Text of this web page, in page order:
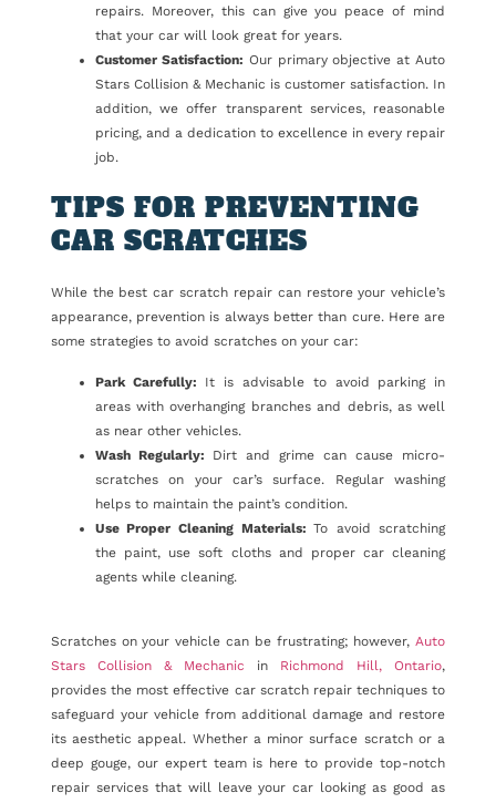
repairs. Moreover, this can give you peace of mind
that your car will look great for years.
Customer Satisfaction: Our primary objective at Auto
Stars Collision & Mechanic is customer satisfaction. In
addition, we offer transparent services, reasonable
pricing, and a dedication to excellence in every repair
job.
TIPS FOR PREVENTING
CAR SCRATCHES
While the best car scratch repair can restore your vehicle’s
appearance, prevention is always better than cure. Here are
some strategies to avoid scratches on your car:
Park Carefully: It is advisable to avoid parking in
areas with overhanging branches and debris, as well
as near other vehicles.
Wash Regularly: Dirt and grime can cause micro-
scratches on your car’s surface. Regular washing
helps to maintain the paint’s condition.
Use Proper Cleaning Materials:To avoid scratching
the paint, use soft cloths and proper car cleaning
agents while cleaning.
Scratches on your vehicle can be frustrating; however,Auto
Stars Collision & Mechanic in Richmond Hill, Ontario,
provides the most effective car scratch repair techniques to
safeguard your vehicle from additional damage and restore
its aesthetic appeal. Whether a minor surface scratch or a
deep gouge, our expert team is here to provide top-notch
repair services that will leave your car looking as good as